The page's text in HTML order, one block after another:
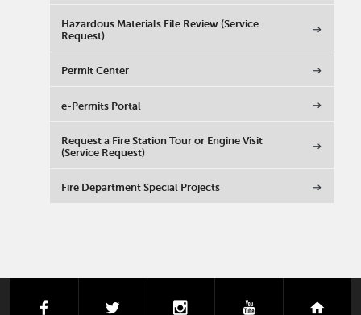
Hazardous Materials File Review (Service
Request)
Permit Center
e-Permits Portal
Request a Fire Station Tour or Engine Visit
(Service Request)
Fire Department Special Projects
facebook instagramyoutube